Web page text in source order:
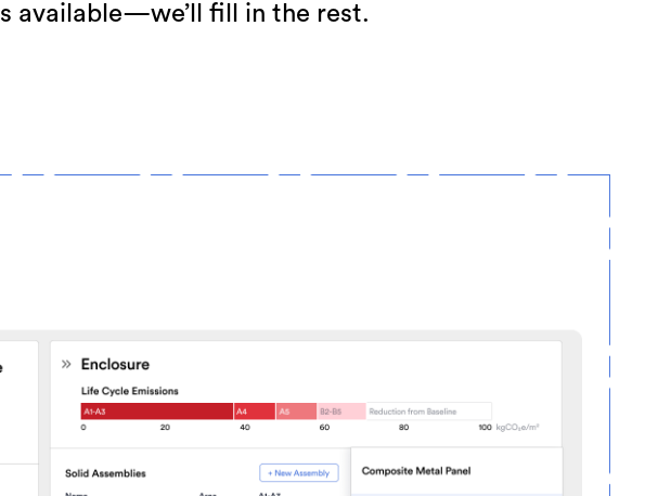
available—we’ll fill in the rest.